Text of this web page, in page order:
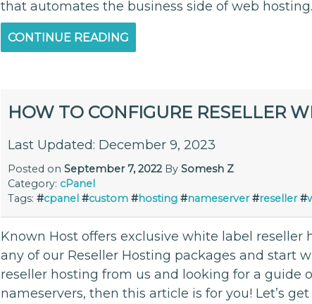
that automates the business side of web
CONTINUE READING
HOW TO CONFIGURE RESELLER
Last Updated: December 9, 2023
Posted on September 7, 2022By Somesh Z
Category: cPanel
Tags: #cpanel #custom #hosting #nameserver #reseller #
Known Host offers exclusive white label reseller
any of our Reseller Hosting packages and start
reseller hosting from us and looking for a guide
nameservers, then this article is for you! Let’s get